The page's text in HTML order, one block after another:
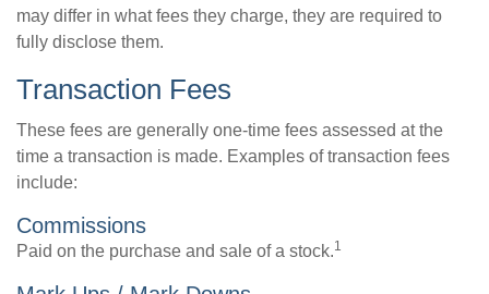
may differ in what fees they charge, they are required to
fully disclose them.
Transaction Fees
These fees are generally one-time fees assessed at the
time a transaction is made. Examples of transaction fees
include:
Commissions
Paid on the purchase and sale of a stock.1